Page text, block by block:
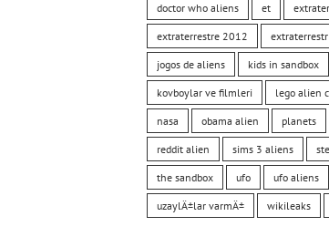
doctor who aliens et
extraterrestre 2012
jogos de aliens kids in sandbox
kovboylar ve filmleri lego alien
nasa obama alien planets
reddit alien sims 3 aliens
the sandbox ufo ufo aliens
uzaylÄ±lar varmÄ± wikileaks